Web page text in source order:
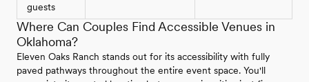
guests
Where Can Couples Find Accessible Venues in
Oklahoma?
Eleven Oaks Ranch stands out for its accessibility with fully
paved pathways throughout the entire event space. You'll